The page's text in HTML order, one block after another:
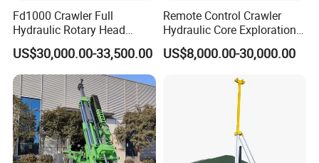
Fd1000 Crawler Full
Hydraulic Rotary Head
Geotechnical Mine
Investigation Coring
Drill/Mineral Survey/Mineral
Exploration Diamond
Wireline Core Drilling Rig
US$30,000.00-33,500.00
Remote Control Crawler
Hydraulic Core Exploration
Drilling Rig Core Drill Rig
Diamond Core Drilling Rig
US$8,000.00-30,000.00